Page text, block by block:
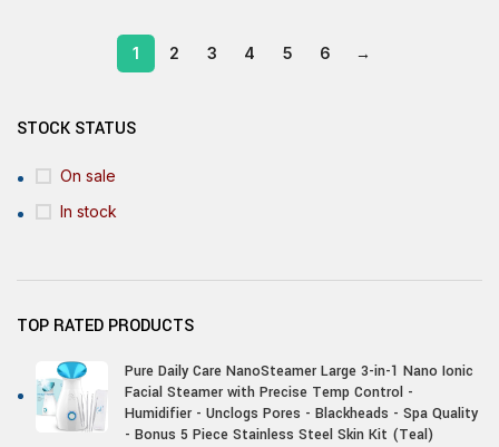
STOCK STATUS
On sale
In stock
TOP RATED PRODUCTS
Pure Daily Care NanoSteamer Large 3-in-1 Nano Ionic
Facial Steamer with Precise Temp Control -
Humidifier - Unclogs Pores - Blackheads - Spa Quality
- Bonus 5 Piece Stainless Steel Skin Kit (Teal)
1 2 3 4 5 6 →